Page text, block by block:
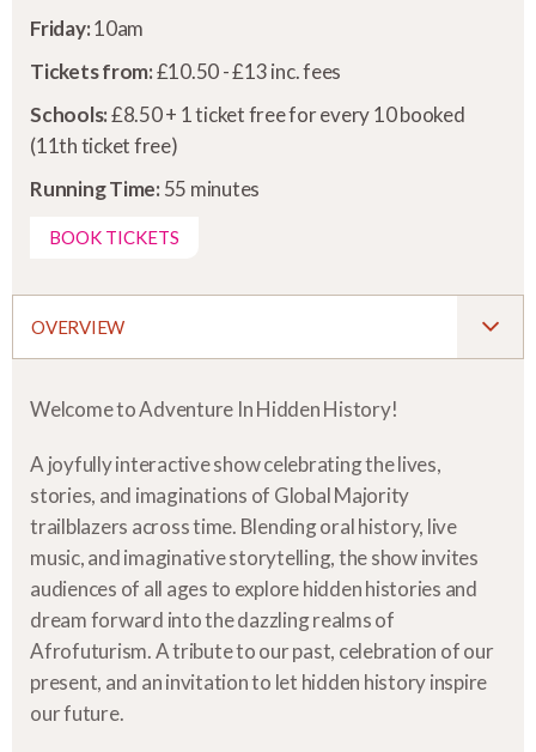
Friday:10am
Tickets from:£10.50 - £13 inc. fees
Schools:£8.50 + 1 ticket free for every 10 booked
(11th ticket free)
Running Time: 55 minutes
BOOK TICKETS
OVERVIEW
Welcome to Adventure In Hidden History!
A joyfully interactive show celebrating the lives,
stories, and imaginations of Global Majority
trailblazers across time. Blending oral history, live
music, and imaginative storytelling, the show invites
audiences of all ages to explore hidden histories and
dream forward into the dazzling realms of
Afrofuturism. A tribute to our past, celebration of our
present, and an invitation to let hidden history inspire
our future.